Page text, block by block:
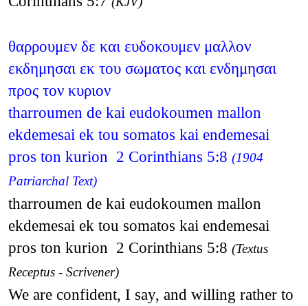
θαρρουμεν δε και ευδοκουμεν μαλλον
εκδημησαι εκ του σωματος και ενδημησαι
προς τον κυριον
tharroumen de kai eudokoumen mallon
ekdemesai ek tou somatos kai endemesai
pros ton kurion 2 Corinthians 5:8 (1904
Patriarchal Text)
tharroumen de kai eudokoumen mallon
ekdemesai ek tou somatos kai endemesai
pros ton kurion 2 Corinthians 5:8 (Textus
Receptus - Scrivener)
We are confident, I say, and willing rather to